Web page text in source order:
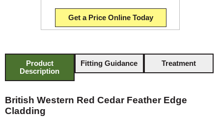
Get a Price Online Today
Product
Description
Fitting Guidance Treatment
British Western Red Cedar Feather Edge
Cladding